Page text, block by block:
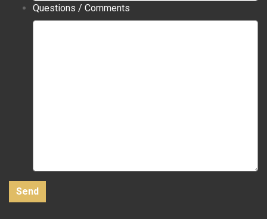
Questions / Comments